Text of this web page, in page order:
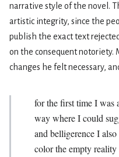
narrative style of the novel.
artistic integrity, since the
publish the exact text
on the consequent notoriety.
changes he felt necessary,
for the first time I was
way where I could
and belligerence I
color the empty